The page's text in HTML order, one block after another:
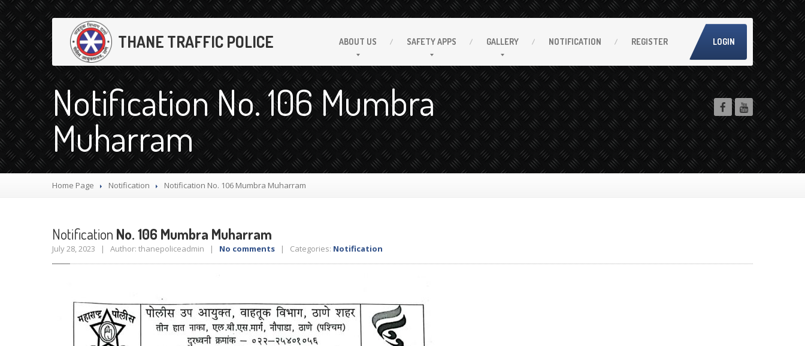
THANE TRAFFIC POLICE ABOUT US SAFETYAPPS GALLERY NOTIFICATION REGISTER LOGIN
Notification No. 106 Mumbra
Muharram
Home Page Notification Notification No. 106 Mumbra Muharram
Notification No. 106 Mumbra Muharram
July 28, 2023 | Author: thanepoliceadmin | No comments | Categories: Notification